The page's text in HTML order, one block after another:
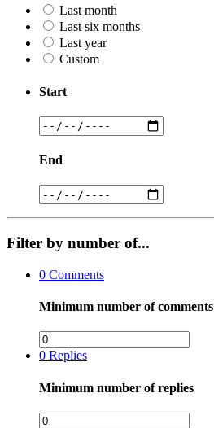
Last month
Last six months
Last year
Custom
Start
End
Filter by number of...
0 Comments
Minimum number of comments
0 Replies
Minimum number of replies